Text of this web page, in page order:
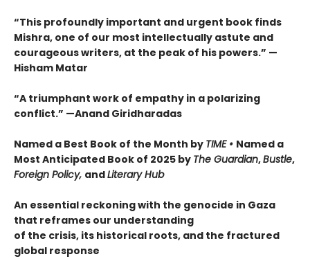
“This profoundly important and urgent book finds
Mishra, one of our most intellectually astute and
courageous writers, at the peak of his powers.” —
Hisham Matar
“A triumphant work of empathy in a polarizing
conflict.” —Anand Giridharadas
Named a Best Book of the Month by TIME • Named a
Most Anticipated Book of 2025 by The Guardian,Bustle,
Foreign Policy, andLiterary Hub
An essential reckoning with the genocide in Gaza
that reframes our understanding
of the crisis, its historical roots, and the fractured
global response